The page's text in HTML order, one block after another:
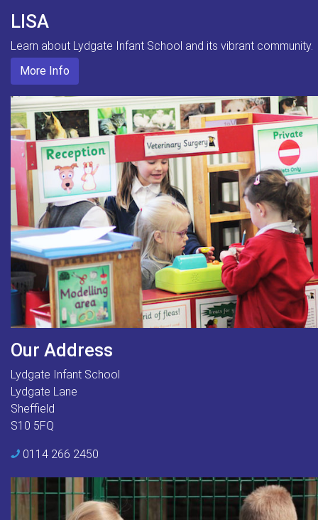
LISA
Learn about Lydgate Infant School and its vibrant community.
More Info
Our Address
Lydgate Infant School
Lydgate Lane
Sheffield
S10 5FQ
0114 266 2450